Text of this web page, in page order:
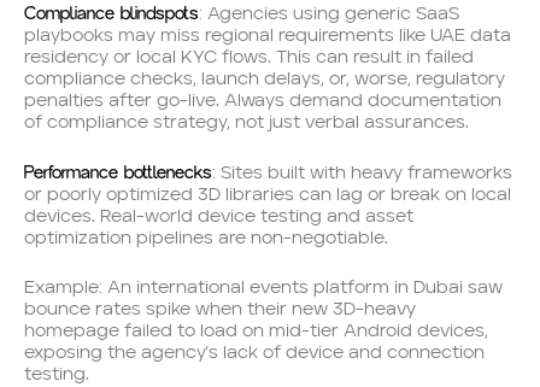
Compliance blindspots: Agencies using generic SaaS
playbooks may miss regional requirements like UAE data
residency or local KYC flows. This can result in failed
compliance checks, launch delays, or, worse, regulatory
penalties after go-live. Always demand documentation
of compliance strategy, not just verbal assurances.
Performance bottlenecks: Sites built with heavy frameworks
or poorly optimized 3D libraries can lag or break on local
devices. Real-world device testing and asset
optimization pipelines are non-negotiable.
Example: An international events platform in Dubai saw
bounce rates spike when their new 3D-heavy
homepage failed to load on mid-tier Android devices,
exposing the agency’s lack of device and connection
testing.